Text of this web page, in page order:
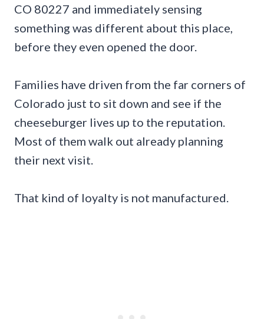
CO 80227 and immediately sensing
something was different about this place,
before they even opened the door.
Families have driven from the far corners of
Colorado just to sit down and see if the
cheeseburger lives up to the reputation.
Most of them walk out already planning
their next visit.
That kind of loyalty is not manufactured.